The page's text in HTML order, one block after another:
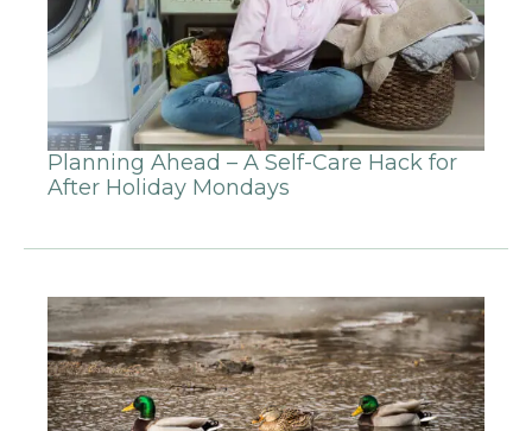
Planning Ahead – A Self-Care Hack for
After Holiday Mondays